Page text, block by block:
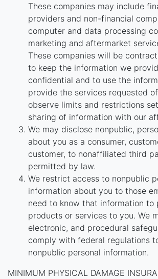
These companies may include
providers and non-financial
computer and data processing
marketing and aftermarket
These companies will be
to keep the information we
confidential and to use the
provide the services requested
observe limits and restrictions
sharing of information with our
We may disclose nonpublic,
about you as a consumer,
customer, to nonaffiliated third
permitted by law.
We restrict access to nonpublic
information about you to those
need to know that information to
products or services to you. We
electronic, and procedural
comply with federal regulations
nonpublic personal information.
MINIMUM PHYSICAL DAMAGE